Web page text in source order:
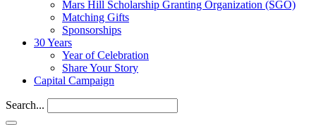
Mars Hill Scholarship Granting Organization (SGO)
Matching Gifts
Sponsorships
30 Years
Year of Celebration
Share Your Story
Capital Campaign
Search...